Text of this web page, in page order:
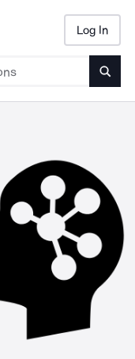
Log In